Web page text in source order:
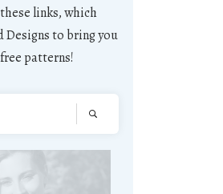
links, which
Designs to bring you
patterns!